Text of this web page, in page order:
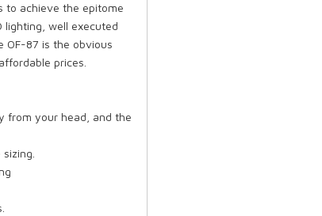
to achieve the epitome
lighting, well executed
OF-87 is the obvious
prices.
from your head, and the